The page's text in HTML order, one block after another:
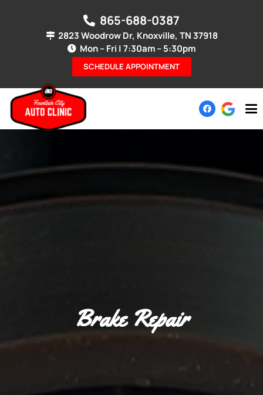
865-688-0387
2823 Woodrow Dr, Knoxville, TN 37918
Mon – Fri | 7:30am – 5:30pm
SCHEDULE APPOINTMENT
Brake Repair